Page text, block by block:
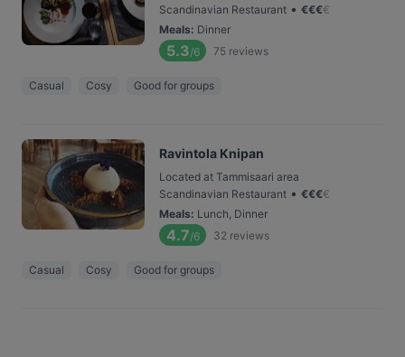
Scandinavian Restaurant • €€€€
Meals: Dinner
5.3/6 75 reviews
Casual Cosy Good for groups
Ravintola Knipan
Located at Tammisaari area
Scandinavian Restaurant • €€€€
Meals: Lunch, Dinner
4.7/6 32 reviews
Casual Cosy Good for groups